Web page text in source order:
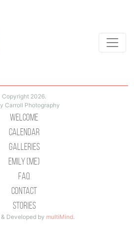
Copyright 2026.
Carroll Photography
Welcome
Calendar
Galleries
Emily (Me)
Faq
Contact
Stories
Developed by multiMind.